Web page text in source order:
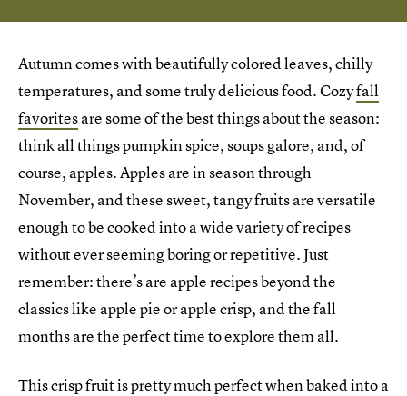
Autumn comes with beautifully colored leaves, chilly
temperatures, and some truly delicious food. Cozyfall
favoritesare some of the best things about the season:
think all things pumpkin spice, soups galore, and, of
course, apples. Apples are in season through
November, and these sweet, tangy fruits are versatile
enough to be cooked into a wide variety of recipes
without ever seeming boring or repetitive. Just
remember: there’s are apple recipes beyond the
classics like apple pie or apple crisp, and the fall
months are the perfect time to explore them all.
This crisp fruit is pretty much perfect when baked into a